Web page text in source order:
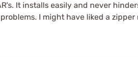
It installs easily and never
I might have liked a